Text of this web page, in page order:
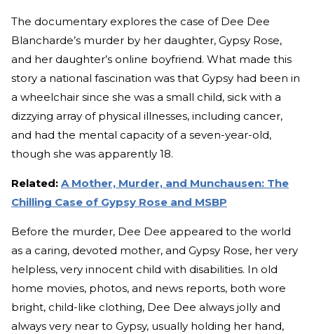
The documentary explores the case of Dee Dee
Blancharde’s murder by her daughter, Gypsy Rose,
and her daughter’s online boyfriend. What made this
story a national fascination was that Gypsy had been in
a wheelchair since she was a small child, sick with a
dizzying array of physical illnesses, including cancer,
and had the mental capacity of a seven-year-old,
though she was apparently 18.
Related: A Mother, Murder, and Munchausen: The
Chilling Case of Gypsy Rose and MSBP
Before the murder, Dee Dee appeared to the world
as a caring, devoted mother, and Gypsy Rose, her very
helpless, very innocent child with disabilities. In old
home movies, photos, and news reports, both wore
bright, child-like clothing, Dee Dee always jolly and
always very near to Gypsy, usually holding her hand,